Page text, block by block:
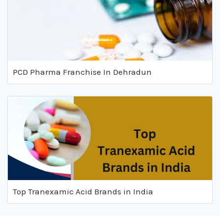
PCD Pharma Franchise In Dehradun
Top Tranexamic Acid Brands in India